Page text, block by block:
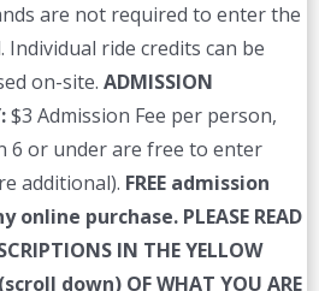
are not required to enter the
Individual ride credits can be
on-site. ADMISSION
$3 Admission Fee per person,
6 or under are free to enter
additional). FREE admission
online purchase. PLEASE READ
IN THE YELLOW
down) OF WHAT YOU ARE